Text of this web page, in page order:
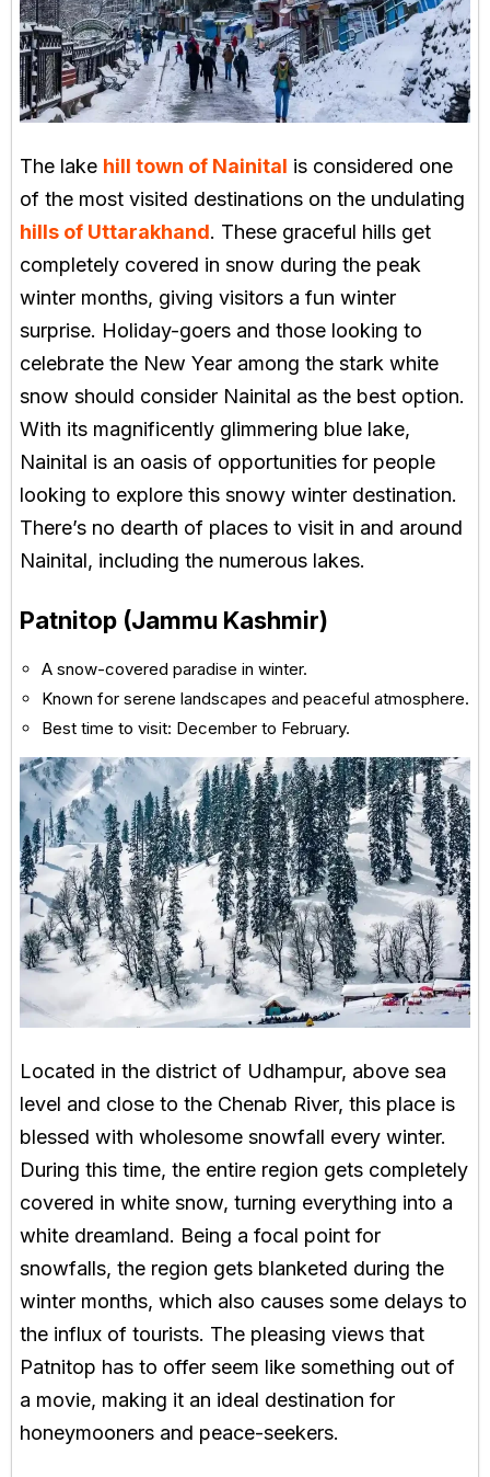
The lake hill town of Nainital is considered one
of the most visited destinations on the undulating
hills of Uttarakhand. These graceful hills get
completely covered in snow during the peak
winter months, giving visitors a fun winter
surprise. Holiday-goers and those looking to
celebrate the New Year among the stark white
snow should consider Nainital as the best option.
With its magnificently glimmering blue lake,
Nainital is an oasis of opportunities for people
looking to explore this snowy winter destination.
There’s no dearth of places to visit in and around
Nainital, including the numerous lakes.
Patnitop (Jammu Kashmir)
A snow-covered paradise in winter.
Known for serene landscapes and peaceful atmosphere.
Best time to visit: December to February.
Located in the district of Udhampur, above sea
level and close to the Chenab River, this place is
blessed with wholesome snowfall every winter.
During this time, the entire region gets completely
covered in white snow, turning everything into a
white dreamland. Being a focal point for
snowfalls, the region gets blanketed during the
winter months, which also causes some delays to
the influx of tourists. The pleasing views that
Patnitop has to offer seem like something out of
a movie, making it an ideal destination for
honeymooners and peace-seekers.